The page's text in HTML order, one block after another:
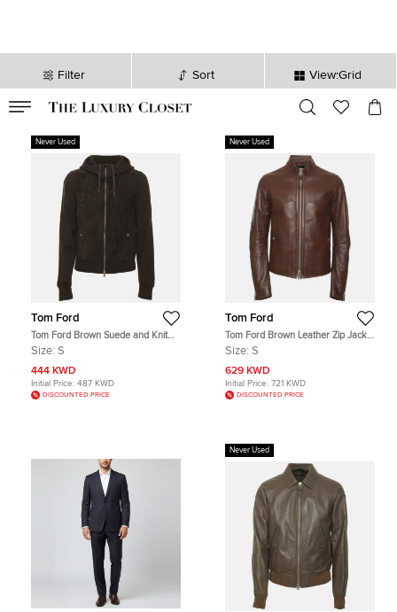
Filter Sort View:Grid
sec
Never Used
Tom Ford
Tom Ford Brown Suede and Knit
Hooded Jacket S
Size: S
444 KWD
Initial Price: 487 KWD
DISCOUNTED PRICE
Never Used
Tom Ford
Tom Ford Brown Leather Zip Jacket
S
Size: S
629 KWD
Initial Price: 721 KWD
DISCOUNTED PRICE
Never Used